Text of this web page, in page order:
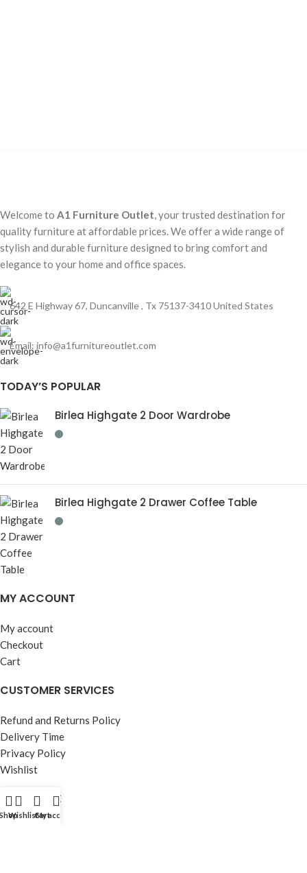
Welcome to A1 Furniture Outlet, your trusted destination for
quality furniture at affordable prices. We offer a wide range of
stylish and durable furniture designed to bring comfort and
elegance to your home and office spaces.
642 E Highway 67, Duncanville , Tx 75137-3410 United States
Email: info@a1furnitureoutlet.com
TODAY’S POPULAR
Birlea Highgate 2 Door Wardrobe
Birlea Highgate 2 Drawer Coffee Table
MY ACCOUNT
My account
Checkout
Cart
CUSTOMER SERVICES
Refund and Returns Policy
Delivery Time
Privacy Policy
Wishlist
OUR STORE
ShopWishlistCart
My account